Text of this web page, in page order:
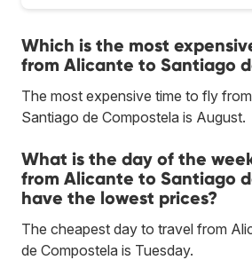
Which is the most
from Alicante to Santiago
The most expensive time to fly
Santiago de Compostela is August.
What is the day of the
from Alicante to Santiago
have the lowest prices?
The cheapest day to travel from
de Compostela is Tuesday.